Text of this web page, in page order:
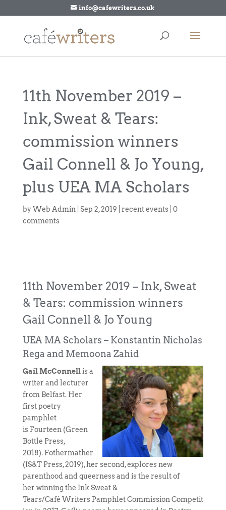
info@cafewriters.co.uk
11th November 2019 –
Ink, Sweat & Tears:
commission winners
Gail Connell & Jo Young,
plus UEA MA Scholars
byWeb Admin Sep 2, 2019 recent events| 0
comments
11th November 2019 – Ink, Sweat
& Tears: commission winners
Gail Connell & Jo Young
UEA MA Scholars – Konstantin Nicholas
Rega and Memoona Zahid
Gail McConnellis a
writer and lecturer
from Belfast. Her
first poetry
pamphlet
is Fourteen (Green
Bottle Press,
2018). Fothermather
(IS&T Press, 2019), her second, explores new
parenthood and queerness and is the result of
her winning the Ink Sweat &
Tears/Café Writers Pamphlet Commission Competit